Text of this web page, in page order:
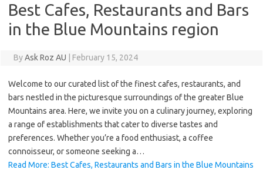
Best Cafes, Restaurants and Bars
in the Blue Mountains region
ByAsk Roz AU February 15, 2024
Welcome to our curated list of the finest cafes, restaurants, and
bars nestled in the picturesque surroundings of the greater Blue
Mountains area. Here, we invite you on a culinary journey, exploring
a range of establishments that cater to diverse tastes and
preferences. Whether you’re a food enthusiast, a coffee
connoisseur, or someone seeking a…
Read More: Best Cafes, Restaurants and Bars in the Blue Mountains